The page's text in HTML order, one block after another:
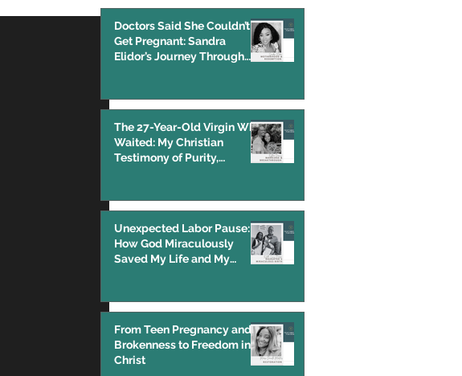
Doctors Said She Couldn’t
Get Pregnant: Sandra
Elidor’s Journey Through
The 27-Year-Old Virgin Who
Waited: My Christian
Testimony of Purity,
Unexpected Labor Pause:
How God Miraculously
Saved My Life and My
From Teen Pregnancy and
Brokenness to Freedom in
Christ